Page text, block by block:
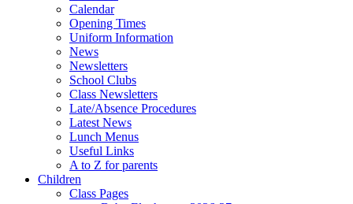
Calendar
Opening Times
Uniform Information
News
Newsletters
School Clubs
Class Newsletters
Late/Absence Procedures
Latest News
Lunch Menus
Useful Links
A to Z for parents
Children
Class Pages